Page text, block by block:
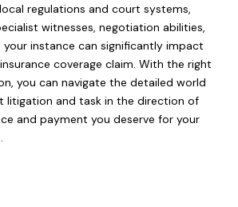
regulations and court systems,
witnesses, negotiation abilities,
instance can significantly impact
coverage claim. With the right
you can navigate the detailed world
litigation and task in the direction of
and payment you deserve for your